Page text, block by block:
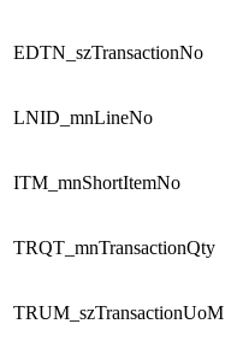
EDTN_szTransactionNo
LNID_mnLineNo
ITM_mnShortItemNo
TRQT_mnTransactionQty
TRUM_szTransactionUoM